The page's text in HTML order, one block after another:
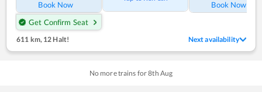
Book Now
Get Confirm Seat
Book Now
611 km, 12 Halt! Next availability
No more trains for8th Aug